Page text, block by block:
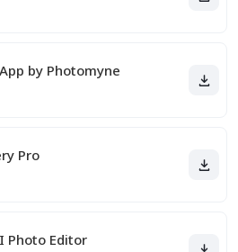
by Photomyne
Pro
Photo Editor